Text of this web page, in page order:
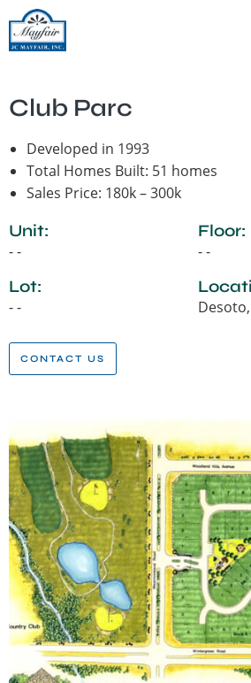
Club Parc
Developed in 1993
Total Homes Built: 51 homes
Sales Price: 180k – 300k
Unit:
- -
Floor:
- -
Lot:
- -
CONTACT US